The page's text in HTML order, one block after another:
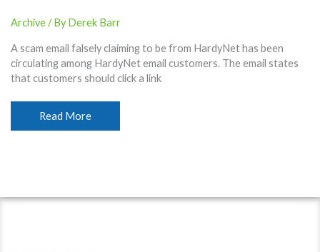
Archive/ ByDerek Barr
A scam email falsely claiming to be from HardyNet has been
circulating among HardyNet email customers. The email states
that customers should click a link
Scam
HardyNet
Read More